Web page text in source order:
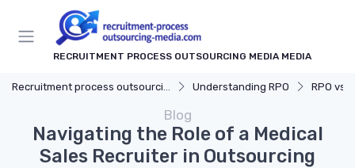
RECRUITMENT PROCESS OUTSOURCING MEDIA MEDIA
Understanding RPO RPO vs.
Blog
Navigating the Role of a Medical
Sales Recruiter in Outsourcing